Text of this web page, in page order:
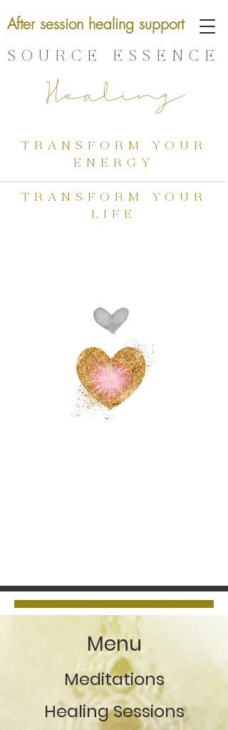
After session healing support
SOURCE ESSENCE
Healing
transform your
energy
transform your
life
Menu
Meditations
Healing Sessions